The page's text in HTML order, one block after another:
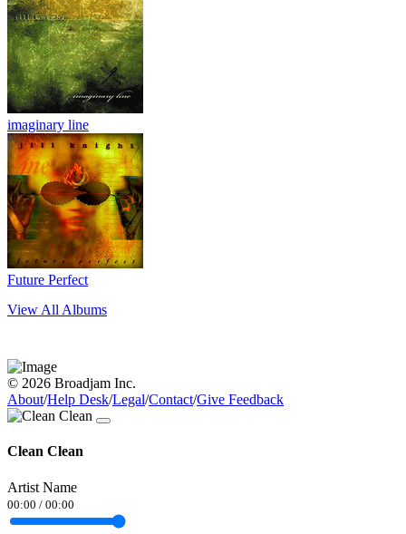
imaginary line
Future Perfect
View All Albums
© 2026 Broadjam Inc.
About/Help Desk/Legal/Contact/Give Feedback
Clean Clean
Artist Name
00:00 / 00:00